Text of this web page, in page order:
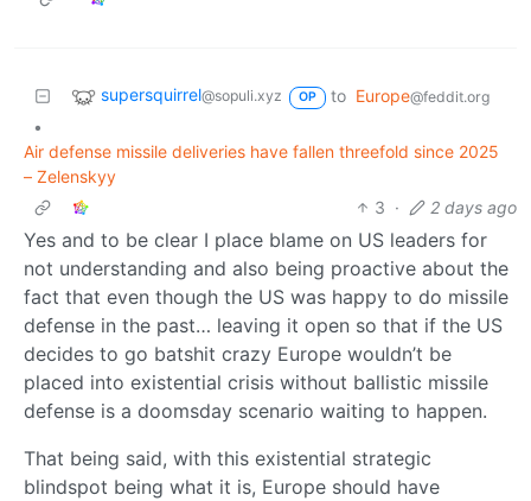
supersquirrel@sopuli.xyz OP to Europe@feddit.org
•
Air defense missile deliveries have fallen threefold since 2025
– Zelenskyy
3 · 2 days ago
Yes and to be clear I place blame on US leaders for
not understanding and also being proactive about the
fact that even though the US was happy to do missile
defense in the past… leaving it open so that if the US
decides to go batshit crazy Europe wouldn’t be
placed into existential crisis without ballistic missile
defense is a doomsday scenario waiting to happen.
That being said, with this existential strategic
blindspot being what it is, Europe should have